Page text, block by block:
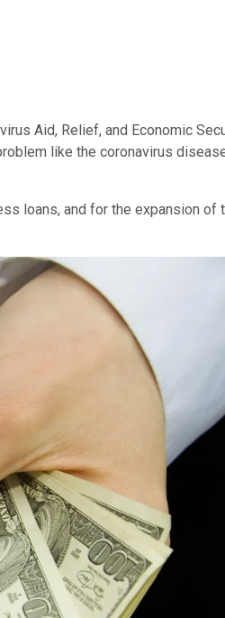
Aid, Relief, and Economic
like the coronavirus
loans, and for the expansion